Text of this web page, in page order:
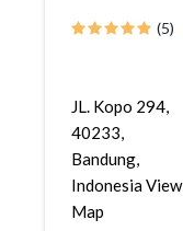
(5)
JL. Kopo 294,
40233,
Bandung,
Indonesia View
Map